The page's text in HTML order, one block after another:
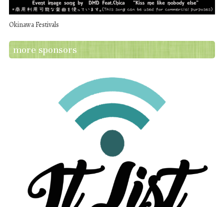
Okinawa Festivals
more sponsors